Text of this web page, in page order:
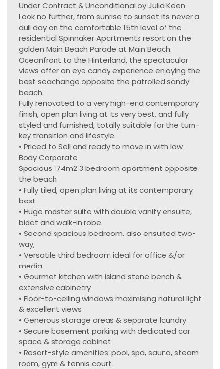
Under Contract & Unconditional by Julia Keen
Look no further, from sunrise to sunset its never a
dull day on the comfortable 15th level of the
residential Spinnaker Apartments resort on the
golden Main Beach Parade at Main Beach.
Oceanfront to the Hinterland, the spectacular
views offer an eye candy experience enjoying the
best seachange opposite the patrolled sandy
beach.
Fully renovated to a very high-end contemporary
finish, open plan living at its very best, and fully
styled and furnished, totally suitable for the turn-
key transition and lifestyle.
• Priced to Sell and ready to move in with low
Body Corporate
Spacious 174m2 3 bedroom apartment opposite
the beach
• Fully tiled, open plan living at its contemporary
best
• Huge master suite with double vanity ensuite,
bidet and walk-in robe
• Second spacious bedroom, also ensuited two-
way,
• Versatile third bedroom ideal for office &/or
media
• Gourmet kitchen with island stone bench &
extensive cabinetry
• Floor-to-ceiling windows maximising natural light
& excellent views
• Generous storage areas & separate laundry
• Secure basement parking with dedicated car
space & storage cabinet
• Resort-style amenities: pool, spa, sauna, steam
room, gym & tennis court